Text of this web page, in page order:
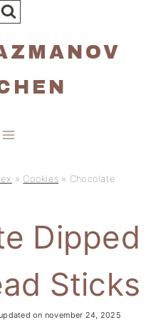
» Cookies » Chocolate
Dipped
Sticks
on november 24, 2025